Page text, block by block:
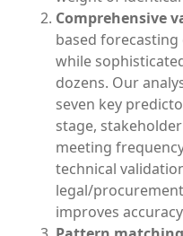
Comprehensive
based
while
dozens. Our
seven key
stage,
meeting
technical
legal/
improves